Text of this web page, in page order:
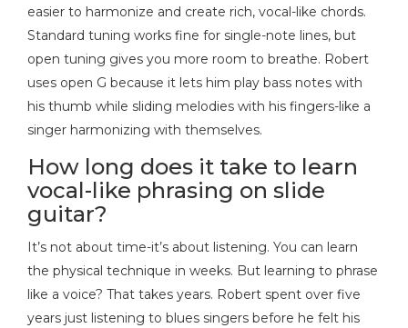
easier to harmonize and create rich, vocal-like chords.
Standard tuning works fine for single-note lines, but
open tuning gives you more room to breathe. Robert
uses open G because it lets him play bass notes with
his thumb while sliding melodies with his fingers-like a
singer harmonizing with themselves.
How long does it take to learn
vocal-like phrasing on slide
guitar?
It’s not about time-it’s about listening. You can learn
the physical technique in weeks. But learning to phrase
like a voice? That takes years. Robert spent over five
years just listening to blues singers before he felt his